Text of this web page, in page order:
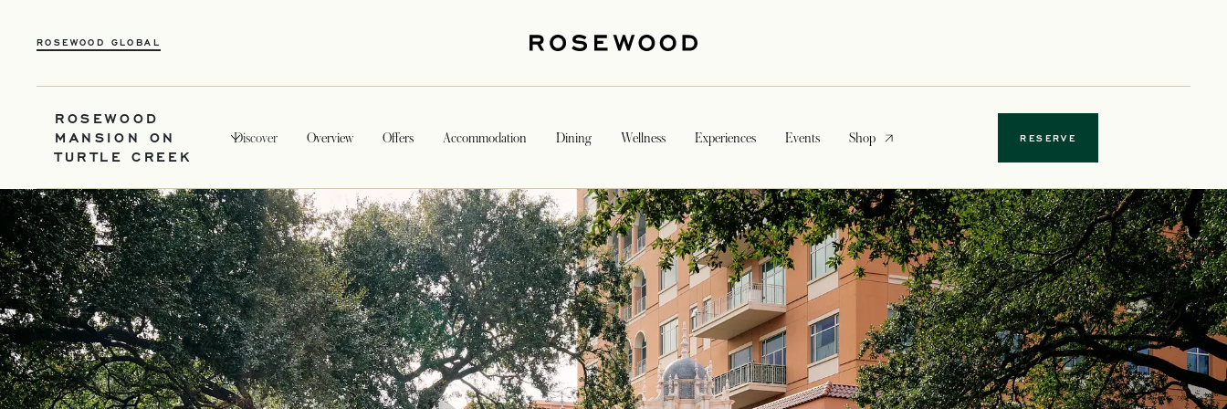
ROSEWOOD GLOBAL
ROSEWOOD
MANSION ON
TURTLE CREEK
Discover Overview Offers Accommodation Dining Wellness Experiences Events Shopopens in a new tab RESERVE